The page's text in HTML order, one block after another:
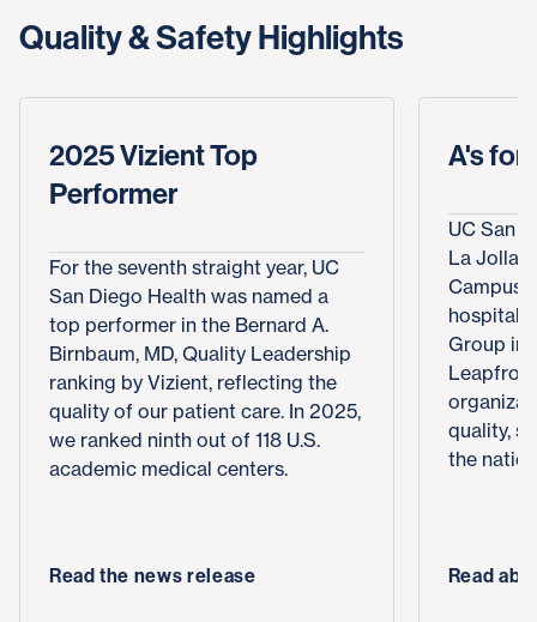
Quality & Safety Highlights
2025 Vizient Top
Performer
For the seventh straight year, UC
San Diego Health was named a
top performer in the Bernard A.
Birnbaum, MD, Quality Leadership
ranking by Vizient, reflecting the
quality of our patient care. In 2025,
we ranked ninth out of 118 U.S.
academic medical centers.
Read the news release
A's for
UC San
La Jolla,
Campus
hospital
Group in
Leapfrog
quality,
the
Read